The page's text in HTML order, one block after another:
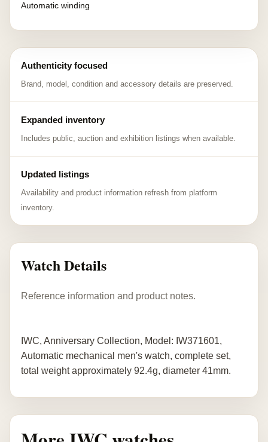
Automatic winding
Authenticity focused
Brand, model, condition and accessory details are preserved.
Expanded inventory
Includes public, auction and exhibition listings when available.
Updated listings
Availability and product information refresh from platform
inventory.
Watch Details
Reference information and product notes.
IWC, Anniversary Collection, Model: IW371601,
Automatic mechanical men's watch, complete set,
total weight approximately 92.4g, diameter 41mm.